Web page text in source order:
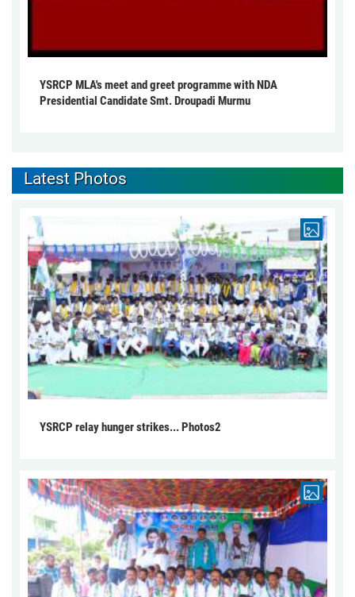
YSRCP MLA's meet and greet programme with NDA
Presidential Candidate Smt. Droupadi Murmu
Latest Photos
YSRCP relay hunger strikes... Photos2